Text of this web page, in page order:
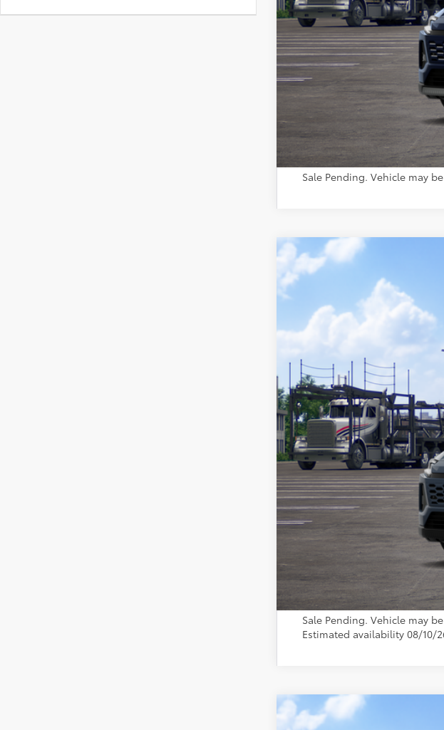
Total SRP88
Administrative Fee:
Toyota Muncie Price
Sale Pending. Vehicle may
2026Toyota RAV4
VIN: 2T36CRAV2TC034488Model:
In Transit - Sale Pending
Total SRP88
Administrative Fee:
Toyota Muncie Price
Sale Pending. Vehicle may
Estimated availability 08/10/
2026Toyota RAV4 Plug-in